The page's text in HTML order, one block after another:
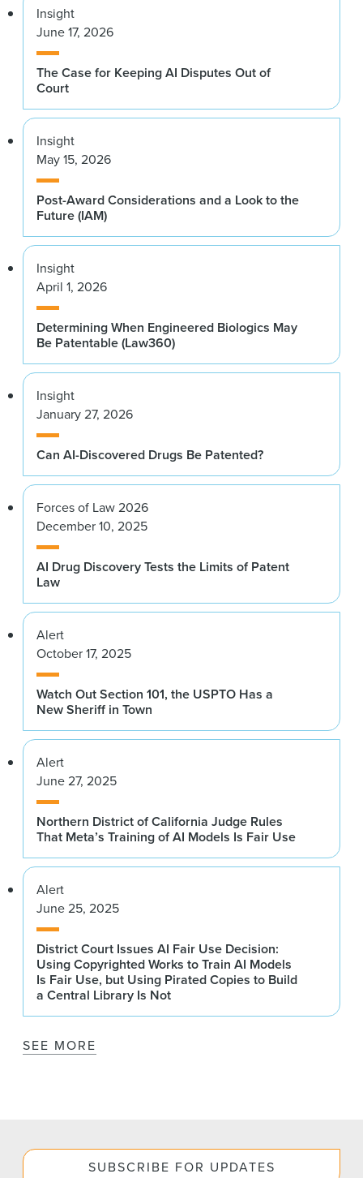
Insight
June 17, 2026
The Case for Keeping AI Disputes Out of
Court
Insight
May 15, 2026
Post-Award Considerations and a Look to the
Future (IAM)
Insight
April 1, 2026
Determining When Engineered Biologics May
Be Patentable (Law360)
Insight
January 27, 2026
Can AI-Discovered Drugs Be Patented?
Forces of Law 2026
December 10, 2025
AI Drug Discovery Tests the Limits of Patent
Law
Alert
October 17, 2025
Watch Out Section 101, the USPTO Has a
New Sheriff in Town
Alert
June 27, 2025
Northern District of California Judge Rules
That Meta’s Training of AI Models Is Fair Use
Alert
June 25, 2025
District Court Issues AI Fair Use Decision:
Using Copyrighted Works to Train AI Models
Is Fair Use, but Using Pirated Copies to Build
a Central Library Is Not
SEE MORE
SUBSCRIBE FOR UPDATES